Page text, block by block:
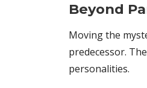
Beyond
Moving the
predecessor.
personalities.